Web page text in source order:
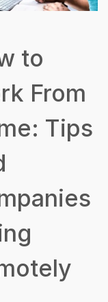
How
Hours Is
Part